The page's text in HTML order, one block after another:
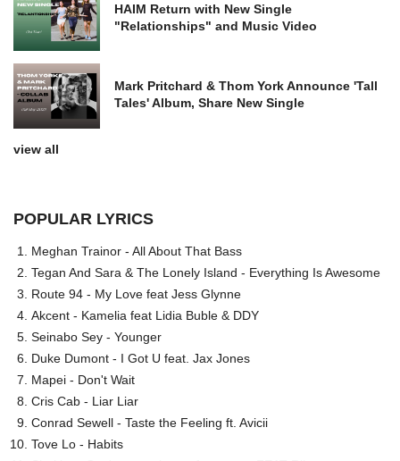
HAIM Return with New Single
"Relationships" and Music Video
Mark Pritchard & Thom York Announce 'Tall
Tales' Album, Share New Single
view all
POPULAR LYRICS
Meghan Trainor - All About That Bass
Tegan And Sara & The Lonely Island - Everything Is Awesome
Route 94 - My Love feat Jess Glynne
Akcent - Kamelia feat Lidia Buble & DDY
Seinabo Sey - Younger
Duke Dumont - I Got U feat. Jax Jones
Mapei - Don't Wait
Cris Cab - Liar Liar
Conrad Sewell - Taste the Feeling ft. Avicii
Tove Lo - Habits